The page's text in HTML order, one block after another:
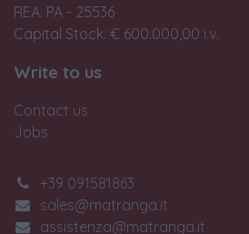
REA: PA - 25536
Capital Stock: € 600.000,00 i.v.
Write to us
Contact us
Jobs
+39 091581863
sales@matranga.it
assistenza@matranga.it